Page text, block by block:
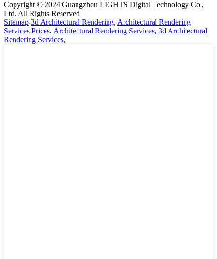
Copyright © 2024 Guangzhou LIGHTS Digital Technology Co.,
Ltd. All Rights Reserved
Sitemap-3d Architectural Rendering, Architectural Rendering
Services Prices, Architectural Rendering Services, 3d Architectural
Rendering Services,